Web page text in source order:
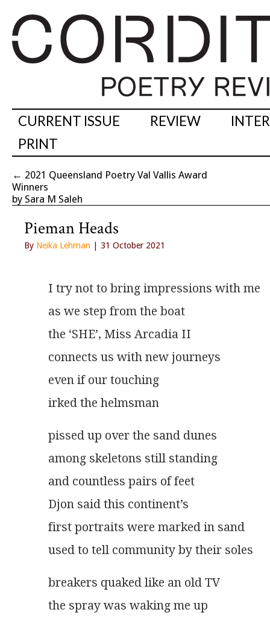
CURRENT ISSUE REVIEW
PRINT
← 2021 Queensland Poetry Val Vallis Award
Winners
by Sara M Saleh
Pieman Heads
By Neika Lehman | 31 October 2021
I try not to bring impressions with me
as we step from the boat
the ‘SHE’, Miss Arcadia II
connects us with new journeys
even if our touching
irked the helmsman
pissed up over the sand dunes
among skeletons still standing
and countless pairs of feet
Djon said this continent’s
first portraits were marked in sand
used to tell community by their soles
breakers quaked like an old TV
the spray was waking me up